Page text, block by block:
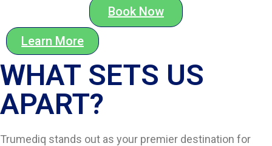
Book Now
Learn More
WHAT SETS US
APART?​
Trumediq stands out as your premier destination for